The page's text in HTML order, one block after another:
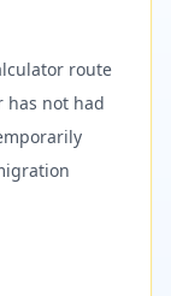
route
has not had